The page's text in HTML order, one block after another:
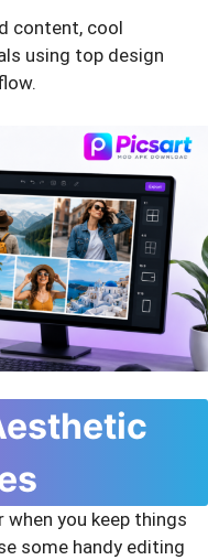
content, cool
using top design
you keep things
some handy editing